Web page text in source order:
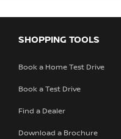
SHOPPING TOOLS
Book a Home Test Drive
Book a Test Drive
Find a Dealer
Download a Brochure